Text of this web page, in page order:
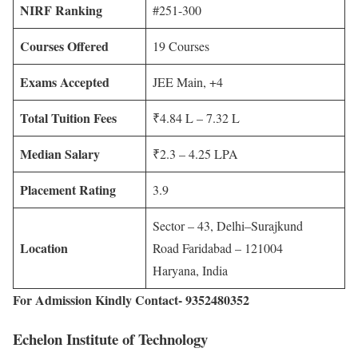
NIRF Ranking #251-300
Courses Offered 19 Courses
Exams Accepted JEE Main, +4
Total Tuition Fees ₹4.84 L – 7.32 L
Median Salary ₹2.3 – 4.25 LPA
Placement Rating 3.9
Location
Sector – 43, Delhi–Surajkund
Road Faridabad – 121004
Haryana, India
For Admission Kindly Contact- 9352480352
Echelon Institute of Technology